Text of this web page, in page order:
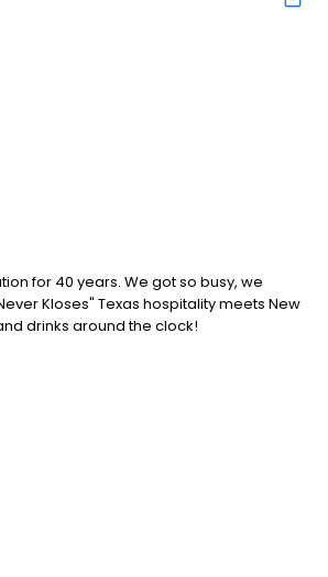
for 40 years. We got so busy, we
Kloses" Texas hospitality meets New
drinks around the clock!